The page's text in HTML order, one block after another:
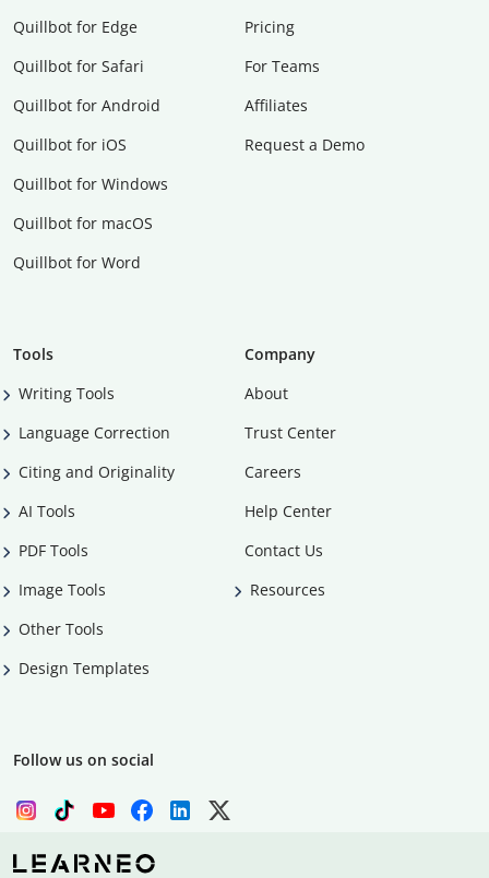
Quillbot for Edge
Quillbot for Safari
Quillbot for Android
Quillbot for iOS
Quillbot for Windows
Quillbot for macOS
Quillbot for Word
Pricing
For Teams
Affiliates
Request a Demo
Tools
Writing Tools
Language Correction
Citing and Originality
AI Tools
PDF Tools
Image Tools
Other Tools
Design Templates
Company
About
Trust Center
Careers
Help Center
Contact Us
Resources
Follow us on social